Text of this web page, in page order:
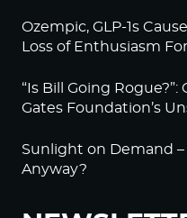
Ozempic, GLP-1s
Loss of Enthusiasm
“Is Bill Going
Gates Foundation’s
Sunlight on Demand
Anyway?